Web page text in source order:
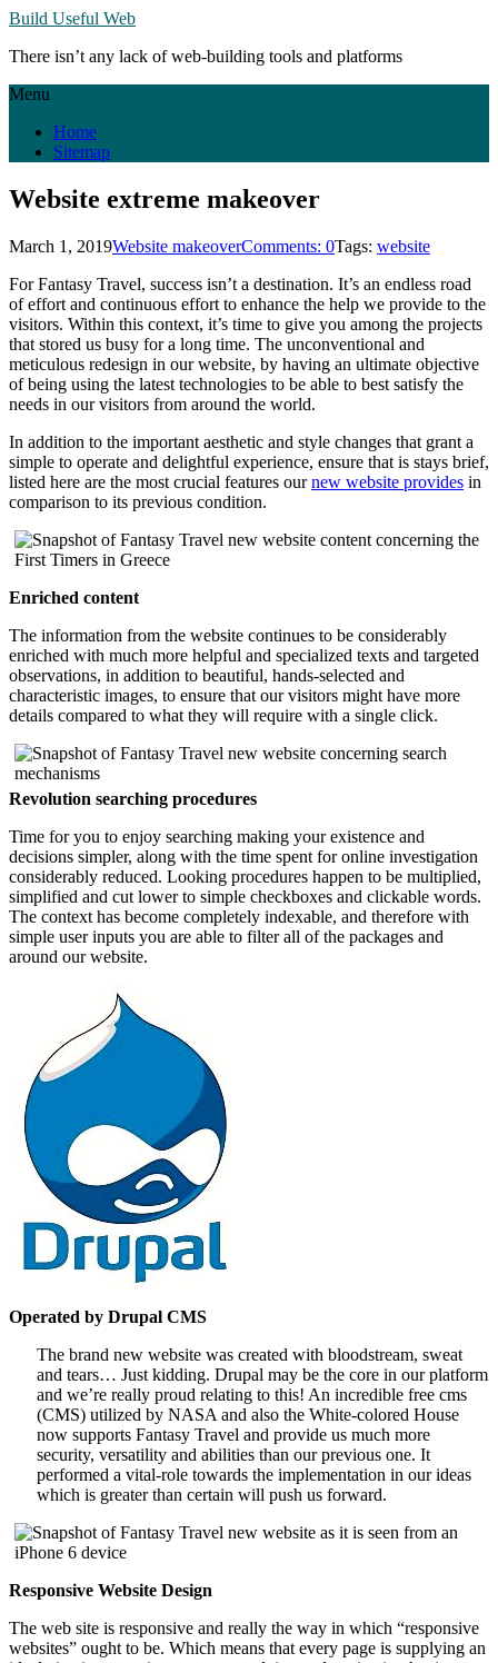
Build Useful Web
There isn’t any lack of web-building tools and platforms
Menu
Home
Sitemap
Website extreme makeover
March 1, 2019Website makeoverComments: 0Tags: website
For Fantasy Travel, success isn’t a destination. It’s an endless road
of effort and continuous effort to enhance the help we provide to the
visitors. Within this context, it’s time to give you among the projects
that stored us busy for a long time. The unconventional and
meticulous redesign in our website, by having an ultimate objective
of being using the latest technologies to be able to best satisfy the
needs in our visitors from around the world.
In addition to the important aesthetic and style changes that grant a
simple to operate and delightful experience, ensure that is stays brief,
listed here are the most crucial features ournew website provides in
comparison to its previous condition.
Enriched content
The information from the website continues to be considerably
enriched with much more helpful and specialized texts and targeted
observations, in addition to beautiful, hands-selected and
characteristic images, to ensure that our visitors might have more
details compared to what they will require with a single click.
Revolution searching procedures
Time for you to enjoy searching making your existence and
decisions simpler, along with the time spent for online investigation
considerably reduced. Looking procedures happen to be multiplied,
simplified and cut lower to simple checkboxes and clickable words.
The context has become completely indexable, and therefore with
simple user inputs you are able to filter all of the packages and
around our website.
Operated by Drupal CMS
The brand new website was created with bloodstream, sweat
and tears… Just kidding. Drupal may be the core in our platform
and we’re really proud relating to this! An incredible free cms
(CMS) utilized by NASA and also the White-colored House
now supports Fantasy Travel and provide us much more
security, versatility and abilities than our previous one. It
performed a vital-role towards the implementation in our ideas
which is greater than certain will push us forward.
Responsive Website Design
The web site is responsive and really the way in which “responsive
websites” ought to be. Which means that every page is supplying an